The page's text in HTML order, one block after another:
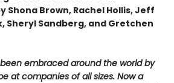
Shona Brown, Rachel Hollis, Jeff
Sheryl Sandberg, and Gretchen
embraced around the world by
at companies of all sizes. Now a